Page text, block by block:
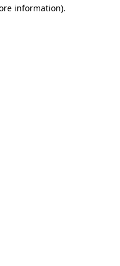
information).